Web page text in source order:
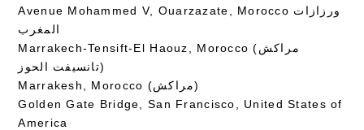
Avenue Mohammed V, Ouarzazate, Morocco ورزازات
المغرب
Marrakech-Tensift-El Haouz, Morocco (مراكش
تانسيفت الحوز)
Marrakesh, Morocco (مراكش)
Golden Gate Bridge, San Francisco, United States of
America